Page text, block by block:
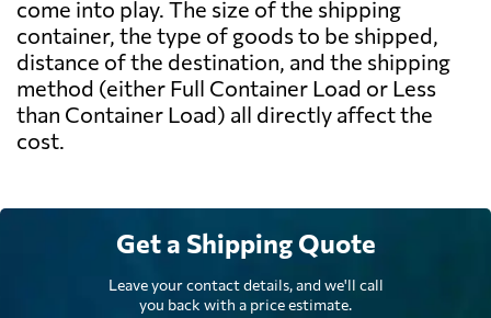
come into play. The size of the shipping
container, the type of goods to be shipped,
distance of the destination, and the shipping
method (either Full Container Load or Less
than Container Load) all directly affect the
cost.
Get a Shipping Quote
Leave your contact details, and we'll call
you back with a price estimate.